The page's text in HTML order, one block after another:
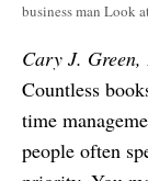
business man Look
Cary J. Green,
Countless
time
people often